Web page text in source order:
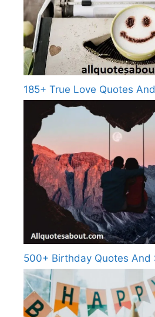
185+ True Love Quotes
500+ Birthday Quotes And